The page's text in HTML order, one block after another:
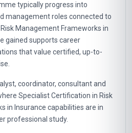
typically progress into
management roles connected to
Management Frameworks in
gained supports career
that value certified, up-to-
coordinator, consultant and
Specialist Certification in Risk
in Insurance capabilities are in
professional study.